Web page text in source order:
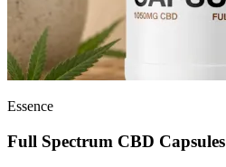
Essence
Full Spectrum CBD Capsules